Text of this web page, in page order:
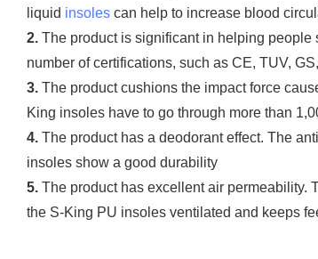
liquid insoles can help to increase blood
2. The product is significant in helping people
number of certifications, such as CE, TUV,
3. The product cushions the impact force
King insoles have to go through more than
4. The product has a deodorant effect. The
insoles show a good durability
5. The product has excellent air permeability.
the S-King PU insoles ventilated and keeps